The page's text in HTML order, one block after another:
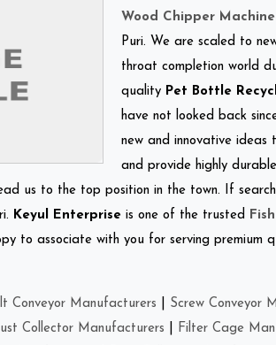
Wood Chipper
Puri. We are scaled to
throat completion world
quality Pet Bottle
have not looked back
new and innovative ideas
and provide highly
us to the top position in the town. If
Keyul Enterprise is one of the trusted
to associate with you for serving premium
Conveyor Manufacturers Screw Conveyor
Collector Manufacturers Filter Cage